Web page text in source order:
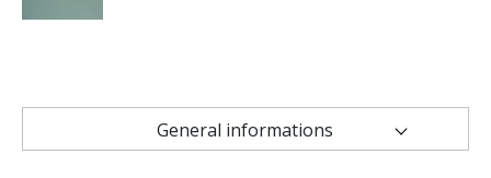
General informations